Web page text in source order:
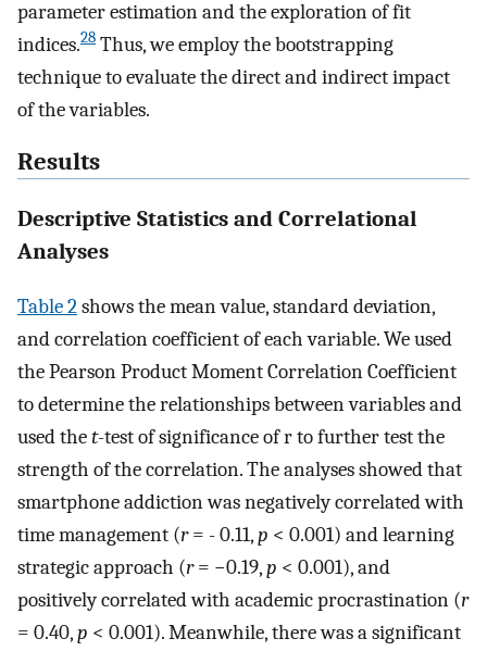
parameter estimation and the exploration of fit
indices.28 Thus, we employ the bootstrapping
technique to evaluate the direct and indirect impact
of the variables.
Results
Descriptive Statistics and Correlational
Analyses
Table 2shows the mean value, standard deviation,
and correlation coefficient of each variable. We used
the Pearson Product Moment Correlation Coefficient
to determine the relationships between variables and
used thet-test of significance of r to further test the
strength of the correlation. The analyses showed that
smartphone addiction was negatively correlated with
time management (r= - 0.11,p < 0.001) and learning
strategic approach (r= −0.19,p < 0.001), and
positively correlated with academic procrastination (r
= 0.40,p < 0.001). Meanwhile, there was a significant